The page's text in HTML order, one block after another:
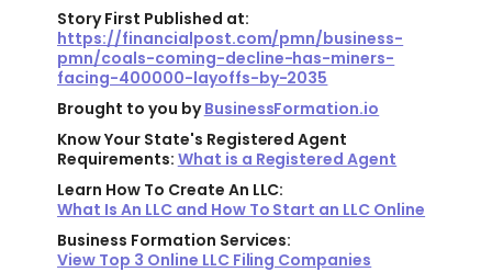
Story First Published at:
https://financialpost.com/pmn/business-
pmn/coals-coming-decline-has-miners-
facing-400000-layoffs-by-2035
Brought to you byBusinessFormation.io
Know Your State's Registered Agent
Requirements: What is a Registered Agent
Learn How To Create An LLC:
What Is An LLC and How To Start an LLC Online
Business Formation Services:
View Top 3 Online LLC Filing Companies